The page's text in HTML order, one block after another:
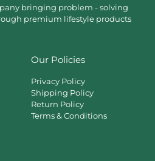
bringing problem - solving
premium lifestyle products
Our Policies
Privacy Policy
Shipping Policy
Return Policy
Terms & Conditions